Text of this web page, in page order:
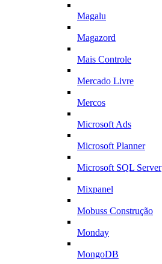
Magalu
Magazord
Mais Controle
Mercado Livre
Mercos
Microsoft Ads
Microsoft Planner
Microsoft SQL Server
Mixpanel
Mobuss Construção
Monday
MongoDB